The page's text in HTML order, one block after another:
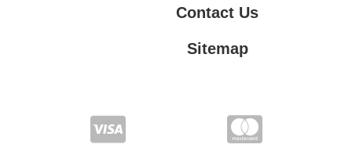
Contact Us
Sitemap